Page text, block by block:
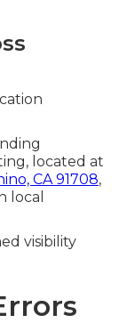
located at
CA 91708,
local
visibility